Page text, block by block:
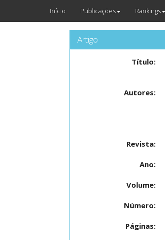
Início Publicações Rankings
Artigo
Título:
Autores:
Revista:
Ano:
Volume:
Número:
Páginas: